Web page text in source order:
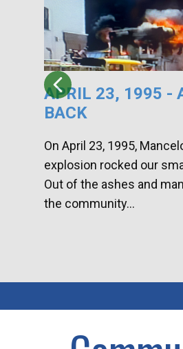
APRIL 23, 1995 -
BACK
On April 23, 1995,
explosion rocked our
Out of the ashes and
the community...